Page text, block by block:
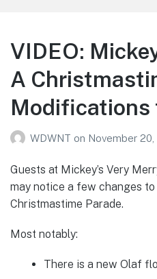
VIDEO:
A
Modifications
WDWNT on November 20,
Guests at Mickey’s Very
may notice a few changes to
Christmastime Parade.
Most notably:
There is a new Olaf